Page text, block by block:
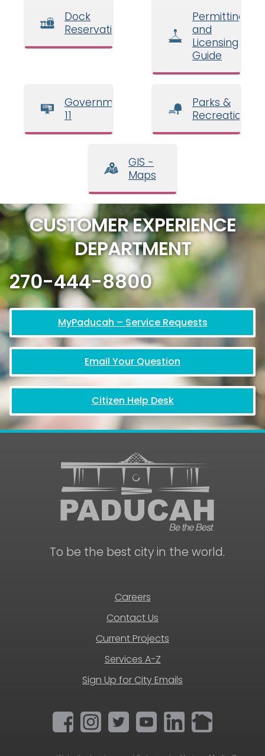
Dock
Reservations
Permitting
and
Licensing
Guide
Government
11
Parks &
Recreation
GIS -
Maps
CUSTOMER EXPERIENCE
DEPARTMENT
270-444-8800
MyPaducah – Service Requests
Email Your Question
Citizen Help Desk
To be the best city in the world.
Careers
Contact Us
Current Projects
Services A-Z
Sign Up for City Emails